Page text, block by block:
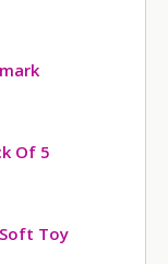
Of 5
Toy